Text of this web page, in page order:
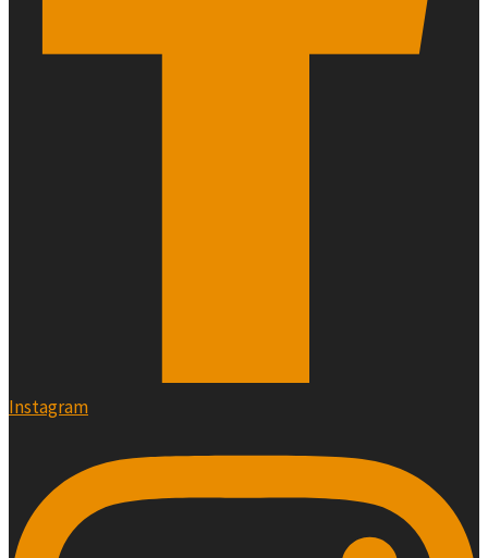
Instagram